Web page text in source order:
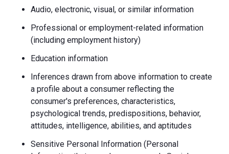
Audio, electronic, visual, or similar information
Professional or employment-related information
(including employment history)
Education information
Inferences drawn from above information to create
a profile about a consumer reflecting the
consumer's preferences, characteristics,
psychological trends, predispositions, behavior,
attitudes, intelligence, abilities, and aptitudes
Sensitive Personal Information (Personal